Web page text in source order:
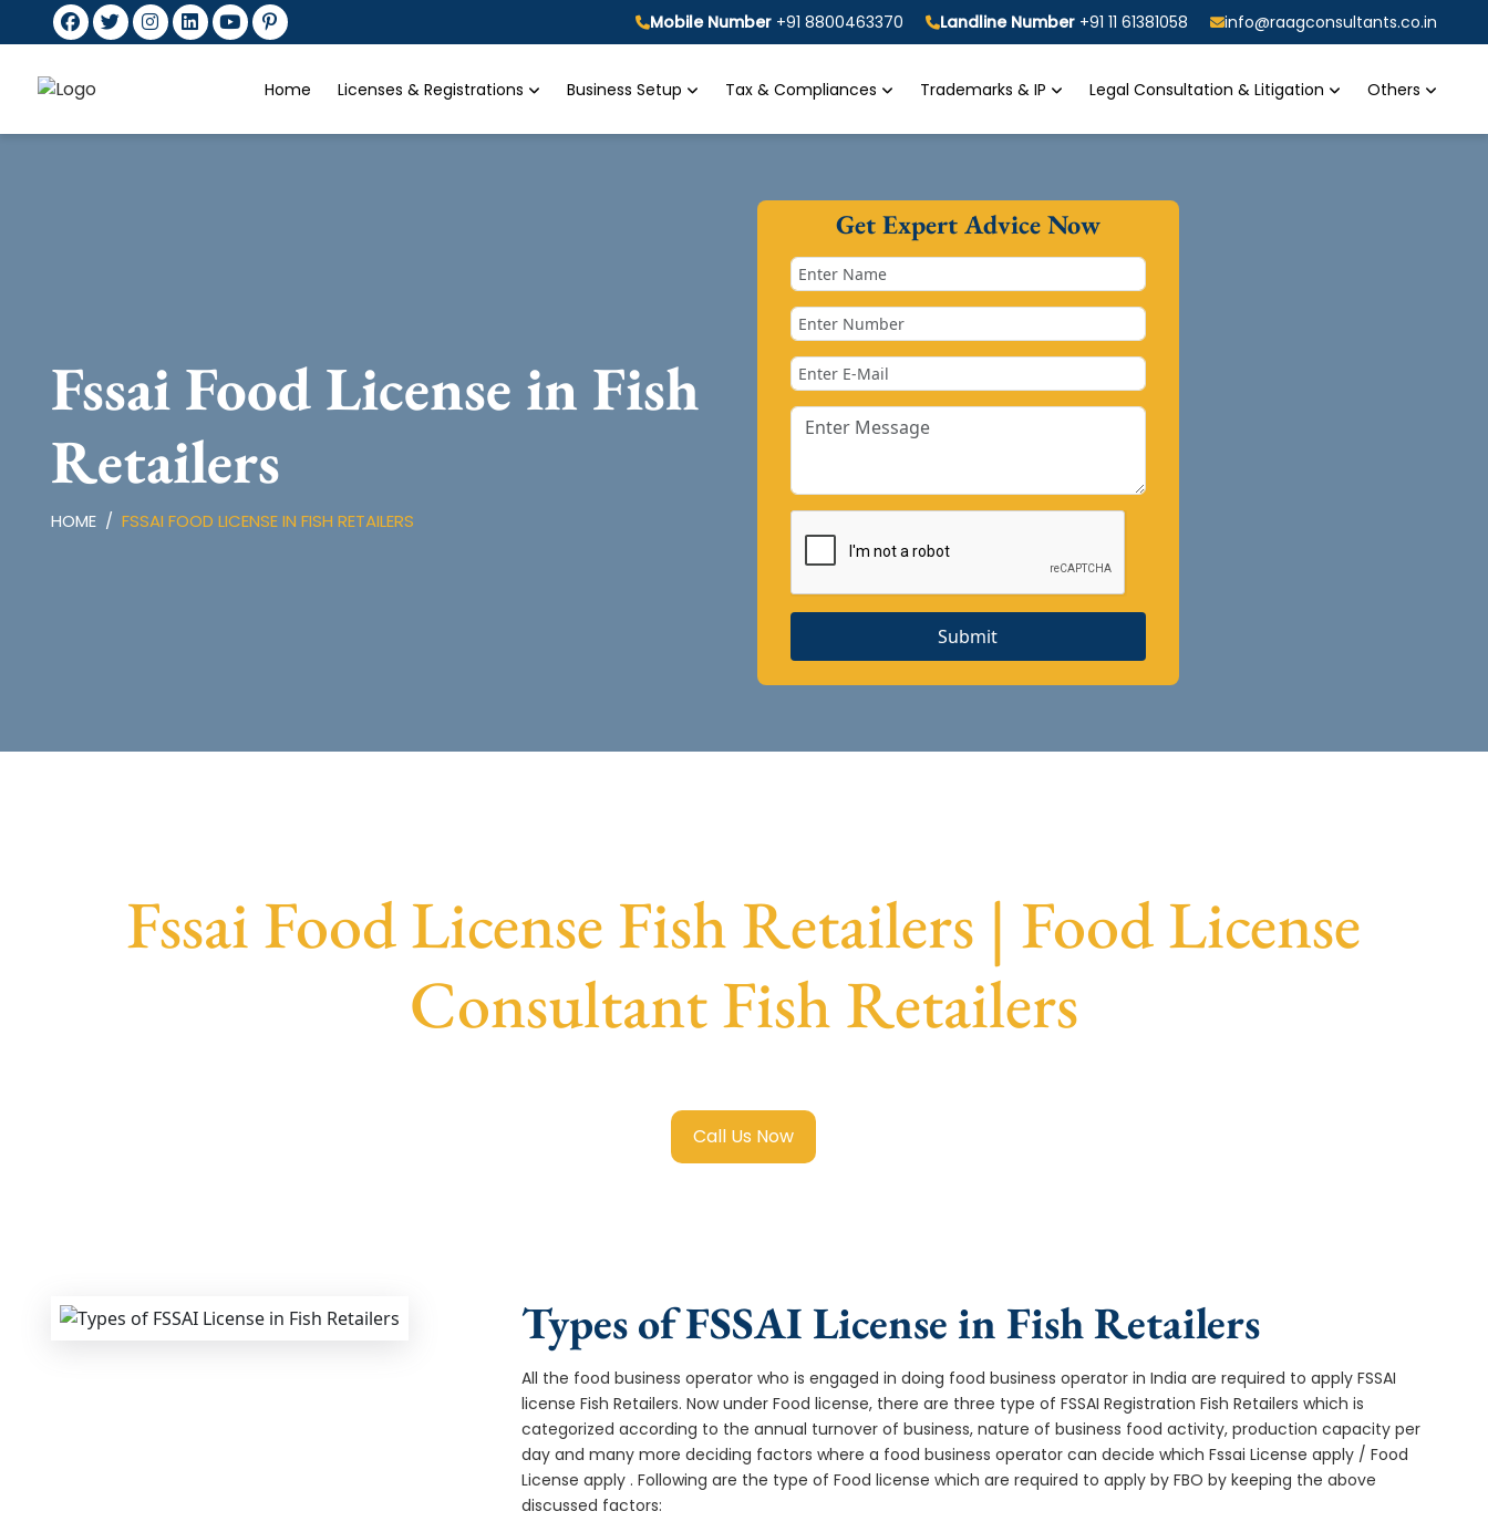
Mobile Number +91 8800463370 Landline Number +91 11 61381058 info@raagconsultants.co.in
Home Licenses & Registrations Business Setup Tax & Compliances Trademarks & IP Legal Consultation & Litigation Others
Fssai Food License in Fish
Retailers
HOME FSSAI FOOD LICENSE IN FISH RETAILERS
Get Expert Advice Now
Submit
Fssai Food License Fish Retailers | Food License
Consultant Fish Retailers
Call Us Now
Types of FSSAI License in Fish Retailers
All the food business operator who is engaged in doing food business operator in India are required to apply FSSAI
license Fish Retailers. Now under Food license, there are three type of FSSAI Registration Fish Retailers which is
categorized according to the annual turnover of business, nature of business food activity, production capacity per
day and many more deciding factors where a food business operator can decide which Fssai License apply / Food
License apply . Following are the type of Food license which are required to apply by FBO by keeping the above
discussed factors: